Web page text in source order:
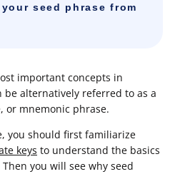
seed phrase from
important concepts in
alternatively referred to as a
or mnemonic phrase.
you should first familiarize
keys to understand the basics
you will see why seed